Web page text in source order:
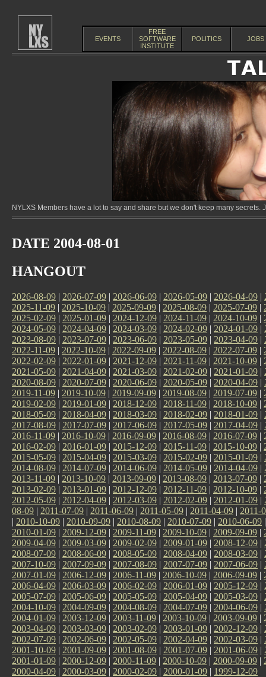
EVENTS
FREE
SOFTWARE
INSTITUTE
POLITICS JOBS
NYLXS Members have a lot to say and share but we don't keep many
DATE 2004-08-01
HANGOUT
2026-08-09 | 2026-07-09 | 2026-06-09 | 2026-05-09 | 2026-04-09 |
2025-11-09 | 2025-10-09 | 2025-09-09 | 2025-08-09 | 2025-07-09 |
2025-02-09 | 2025-01-09 | 2024-12-09 | 2024-11-09 | 2024-10-09 |
2024-05-09 | 2024-04-09 | 2024-03-09 | 2024-02-09 | 2024-01-09 |
2023-08-09 | 2023-07-09 | 2023-06-09 | 2023-05-09 | 2023-04-09 |
2022-11-09 | 2022-10-09 | 2022-09-09 | 2022-08-09 | 2022-07-09 |
2022-02-09 | 2022-01-09 | 2021-12-09 | 2021-11-09 | 2021-10-09 |
2021-05-09 | 2021-04-09 | 2021-03-09 | 2021-02-09 | 2021-01-09 |
2020-08-09 | 2020-07-09 | 2020-06-09 | 2020-05-09 | 2020-04-09 |
2019-11-09 | 2019-10-09 | 2019-09-09 | 2019-08-09 | 2019-07-09 |
2019-02-09 | 2019-01-09 | 2018-12-09 | 2018-11-09 | 2018-10-09 |
2018-05-09 | 2018-04-09 | 2018-03-09 | 2018-02-09 | 2018-01-09 |
2017-08-09 | 2017-07-09 | 2017-06-09 | 2017-05-09 | 2017-04-09 |
2016-11-09 | 2016-10-09 | 2016-09-09 | 2016-08-09 | 2016-07-09 |
2016-02-09 | 2016-01-09 | 2015-12-09 | 2015-11-09 | 2015-10-09 |
2015-05-09 | 2015-04-09 | 2015-03-09 | 2015-02-09 | 2015-01-09 |
2014-08-09 | 2014-07-09 | 2014-06-09 | 2014-05-09 | 2014-04-09 |
2013-11-09 | 2013-10-09 | 2013-09-09 | 2013-08-09 | 2013-07-09 |
2013-02-09 | 2013-01-09 | 2012-12-09 | 2012-11-09 | 2012-10-09 |
2012-05-09 | 2012-04-09 | 2012-03-09 | 2012-02-09 | 2012-01-09 |
08-09 | 2011-07-09 | 2011-06-09 | 2011-05-09 | 2011-04-09 | 2011-
| 2010-10-09 | 2010-09-09 | 2010-08-09 | 2010-07-09 | 2010-06-09
2010-01-09 | 2009-12-09 | 2009-11-09 | 2009-10-09 | 2009-09-09 |
2009-04-09 | 2009-03-09 | 2009-02-09 | 2009-01-09 | 2008-12-09 |
2008-07-09 | 2008-06-09 | 2008-05-09 | 2008-04-09 | 2008-03-09 |
2007-10-09 | 2007-09-09 | 2007-08-09 | 2007-07-09 | 2007-06-09 |
2007-01-09 | 2006-12-09 | 2006-11-09 | 2006-10-09 | 2006-09-09 |
2006-04-09 | 2006-03-09 | 2006-02-09 | 2006-01-09 | 2005-12-09 |
2005-07-09 | 2005-06-09 | 2005-05-09 | 2005-04-09 | 2005-03-09 |
2004-10-09 | 2004-09-09 | 2004-08-09 | 2004-07-09 | 2004-06-09 |
2004-01-09 | 2003-12-09 | 2003-11-09 | 2003-10-09 | 2003-09-09 |
2003-04-09 | 2003-03-09 | 2003-02-09 | 2003-01-09 | 2002-12-09 |
2002-07-09 | 2002-06-09 | 2002-05-09 | 2002-04-09 | 2002-03-09 |
2001-10-09 | 2001-09-09 | 2001-08-09 | 2001-07-09 | 2001-06-09 |
2001-01-09 | 2000-12-09 | 2000-11-09 | 2000-10-09 | 2000-09-09 |
2000-04-09 | 2000-03-09 | 2000-02-09 | 2000-01-09 | 1999-12-09